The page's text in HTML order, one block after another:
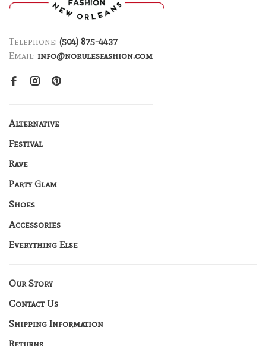
Telephone: (504) 875-4437
Email: info@norulesfashion.com
Alternative
Festival
Rave
Party Glam
Shoes
Accessories
Everything Else
Our Story
Contact Us
Shipping Information
Returns